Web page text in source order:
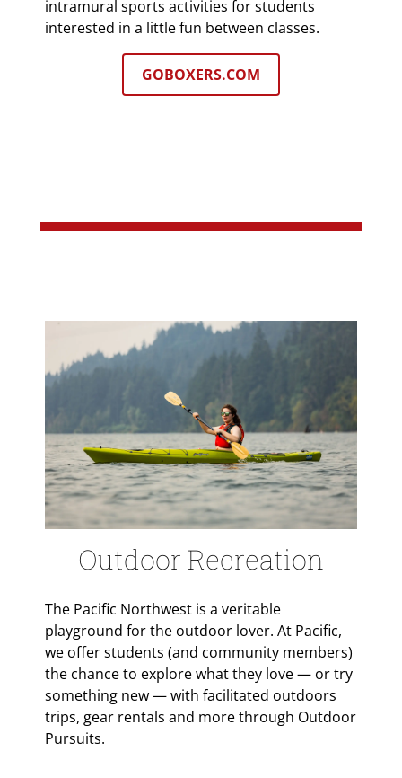
intramural sports activities for students
interested in a little fun between classes.
GOBOXERS.COM
Outdoor Recreation
The Pacific Northwest is a veritable
playground for the outdoor lover. At Pacific,
we offer students (and community members)
the chance to explore what they love — or try
something new — with facilitated outdoors
trips, gear rentals and more through Outdoor
Pursuits.